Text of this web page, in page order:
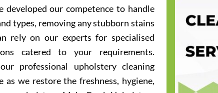
developed our competence to handle
types, removing any stubborn stains
rely on our experts for specialised
catered to your requirements.
professional upholstery cleaning
as we restore the freshness, hygiene,